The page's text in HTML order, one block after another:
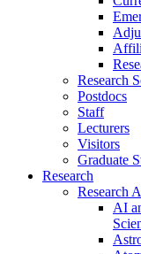
Research
Postdocs
Staff
Lecturers
Visitors
Graduate
Research
Research
AI